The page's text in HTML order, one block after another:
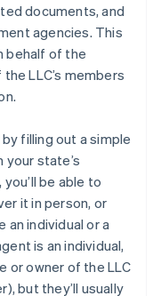
documents, and
agencies. This
behalf of the
LLC’s members
filling out a simple
your state’s
be able to
it in person, or
an individual or a
is an individual,
or owner of the LLC
but they’ll usually